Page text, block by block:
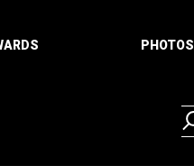
PHOTOS